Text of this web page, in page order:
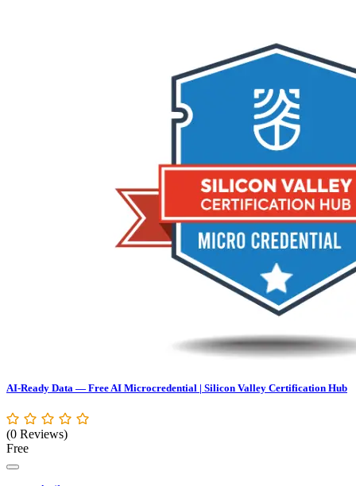
AI-Ready Data — Free AI Microcredential | Silicon Valley Certification Hub
(0 Reviews)
Free